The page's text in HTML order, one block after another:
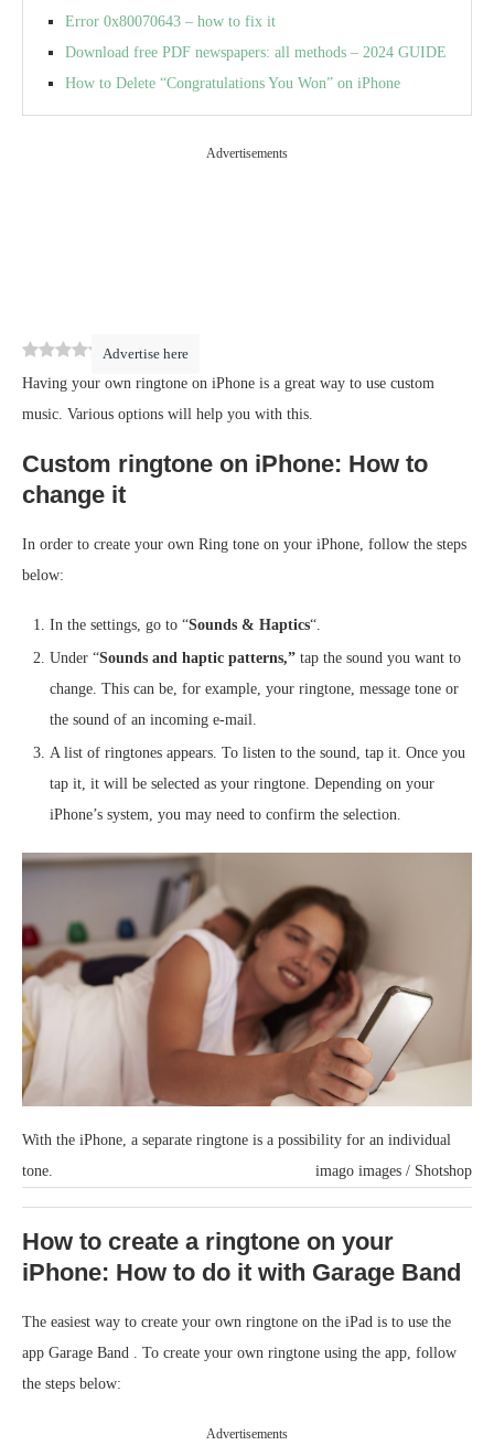
Error 0x80070643 – how to fix it
Download free PDF newspapers: all methods – 2024 GUIDE
How to Delete “Congratulations You Won” on iPhone
Advertisements
Advertise here
0 (0)
Having your own ringtone on iPhone is a great way to use custom
music. Various options will help you with this.
Custom ringtone on iPhone: How to
change it
In order to create your own Ring tone on your iPhone, follow the steps
below:
In the settings, go to “Sounds & Haptics“.
Under “Sounds and haptic patterns,” tap the sound you want to
change. This can be, for example, your ringtone, message tone or
the sound of an incoming e-mail.
A list of ringtones appears. To listen to the sound, tap it. Once you
tap it, it will be selected as your ringtone. Depending on your
iPhone’s system, you may need to confirm the selection.
With the iPhone, a separate ringtone is a possibility for an individual
tone.
imago images / Shotshop
How to create a ringtone on your
iPhone: How to do it with Garage Band
The easiest way to create your own ringtone on the iPad is to use the
app Garage Band . To create your own ringtone using the app, follow
the steps below:
Advertisements